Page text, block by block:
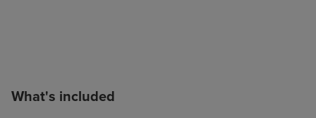
What's included